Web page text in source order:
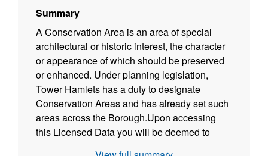
Summary
A Conservation Area is an area of special
architectural or historic interest, the character
or appearance of which should be preserved
or enhanced. Under planning legislation,
Tower Hamlets has a duty to designate
Conservation Areas and has already set such
areas across the Borough.Upon accessing
this Licensed Data you will be deemed to